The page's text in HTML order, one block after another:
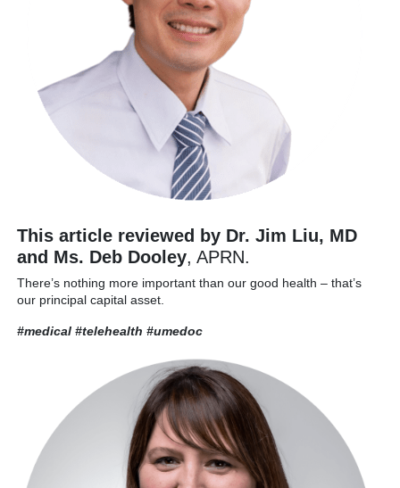
This article reviewed by Dr. Jim Liu, MD
and Ms. Deb Dooley, APRN.
There’s nothing more important than our good health – that’s
our principal capital asset.
#medical #telehealth #umedoc